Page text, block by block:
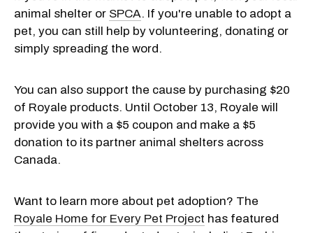
animal shelter or SPCA. If you're unable to adopt a
pet, you can still help by volunteering, donating or
simply spreading the word.
You can also support the cause by purchasing $20
of Royale products. Until October 13, Royale will
provide you with a $5 coupon and make a $5
donation to its partner animal shelters across
Canada.
Want to learn more about pet adoption? The
Royale Home for Every Pet Project has featured